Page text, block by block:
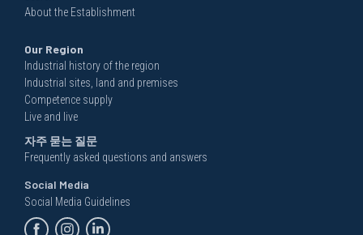
About the Establishment
Our Region
Industrial history of the region
Industrial sites, land and premises
Competence supply
Live and live
자주 묻는 질문
Frequently asked questions and answers
Social Media
Social Media Guidelines